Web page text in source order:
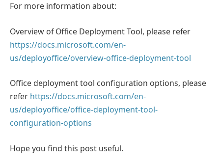
For more information about:
Overview of Office Deployment Tool, please refer
https://docs.microsoft.com/en-
us/deployoffice/overview-office-deployment-tool
Office deployment tool configuration options, please
refer https://docs.microsoft.com/en-
us/deployoffice/office-deployment-tool-
configuration-options
Hope you find this post useful.